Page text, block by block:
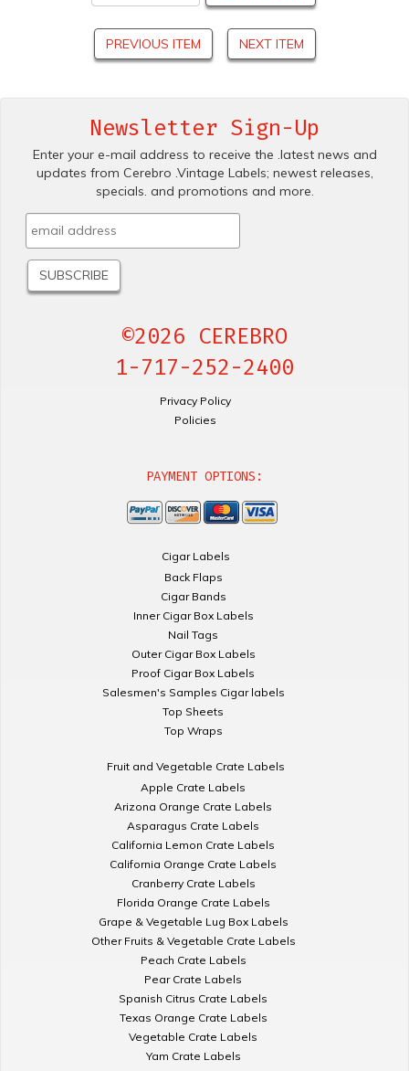
PREVIOUS ITEM NEXT ITEM
Newsletter Sign-Up
Enter your e-mail address to receive the .latest news and
updates from Cerebro .Vintage Labels; newest releases,
specials. and promotions and more.
©2026 CEREBRO
1-717-252-2400
Privacy Policy
Policies
PAYMENT OPTIONS:
Cigar Labels
Back Flaps
Cigar Bands
Inner Cigar Box Labels
Nail Tags
Outer Cigar Box Labels
Proof Cigar Box Labels
Salesmen's Samples Cigar labels
Top Sheets
Top Wraps
Fruit and Vegetable Crate Labels
Apple Crate Labels
Arizona Orange Crate Labels
Asparagus Crate Labels
California Lemon Crate Labels
California Orange Crate Labels
Cranberry Crate Labels
Florida Orange Crate Labels
Grape & Vegetable Lug Box Labels
Other Fruits & Vegetable Crate Labels
Peach Crate Labels
Pear Crate Labels
Spanish Citrus Crate Labels
Texas Orange Crate Labels
Vegetable Crate Labels
Yam Crate Labels